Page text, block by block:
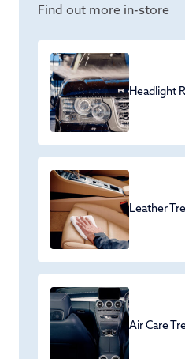
Find out more in-store
Headlight
Leather
Air Care